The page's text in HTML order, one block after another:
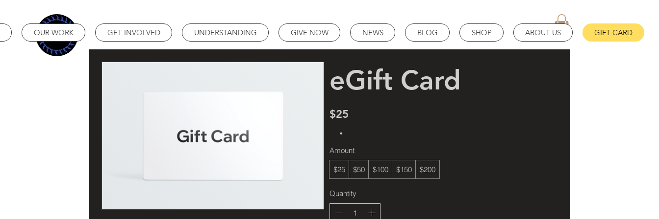
OUR WORK GET INVOLVED UNDERSTANDING GIVE NOW NEWS BLOG SHOP ABOUT US GIFT CARD
eGift Card
$25
Amount
$25 $50 $100 $150 $200
Quantity